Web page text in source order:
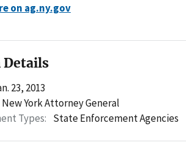
on ag.ny.gov
23, 2013
New York Attorney General
Types: State Enforcement Agencies